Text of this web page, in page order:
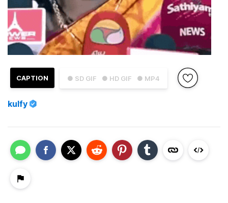
● SD GIF ● HD GIF ● MP4
CAPTION
kulfy